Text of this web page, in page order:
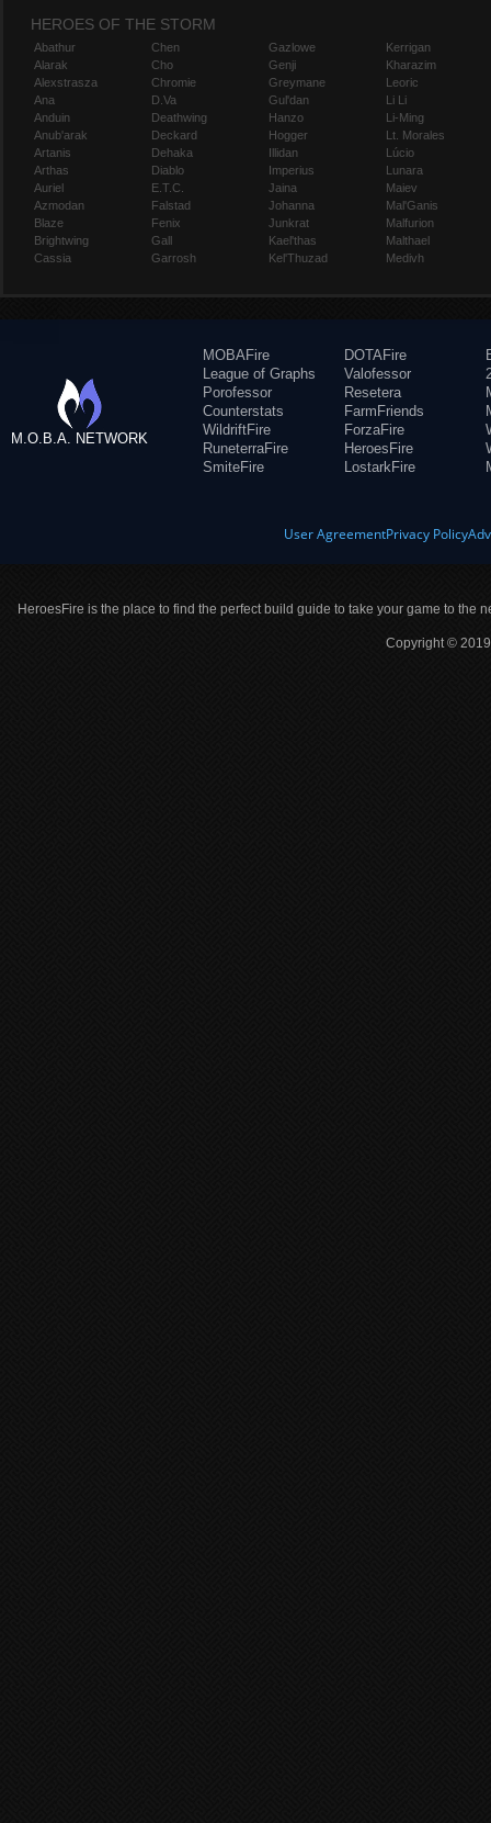
HEROES OF THE STORM
Abathur
Alarak
Alexstrasza
Ana
Anduin
Anub'arak
Artanis
Arthas
Auriel
Azmodan
Blaze
Brightwing
Cassia
Chen
Cho
Chromie
D.Va
Deathwing
Deckard
Dehaka
Diablo
E.T.C.
Falstad
Fenix
Gall
Garrosh
Gazlowe
Genji
Greymane
Gul'dan
Hanzo
Hogger
Illidan
Imperius
Jaina
Johanna
Junkrat
Kael'thas
Kel'Thuzad
Kerrigan
Kharazim
Leoric
Li Li
Li-Ming
Lt. Morales
Lúcio
Lunara
Maiev
Mal'Ganis
Malfurion
Malthael
Medivh
M.O.B.A. NETWORK
MOBAFire
League of Graphs
Porofessor
Counterstats
WildriftFire
RuneterraFire
SmiteFire
DOTAFire
Valofessor
Resetera
FarmFriends
ForzaFire
HeroesFire
LostarkFire
User AgreementPrivacy Policy
HeroesFire is the place to find the perfect build guide to take your game to the
Copyright ©